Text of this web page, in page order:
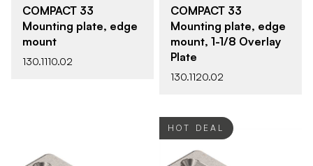
COMPACT 33
Mounting plate, edge
mount
130.1110.02
COMPACT 33
Mounting plate, edge
mount, 1-1/8 Overlay
Plate
130.1120.02
HOT DEAL